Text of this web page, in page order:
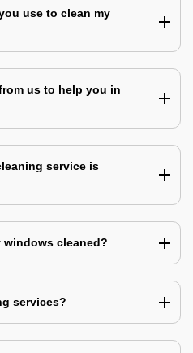
use to clean my
us to help you in
service is
windows cleaned?
services?